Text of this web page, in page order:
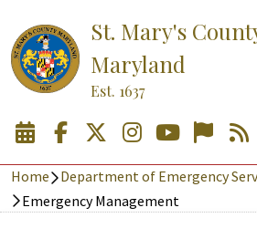
St. Mary's
Maryland
Est. 1637
Home
Department of Emergency
Emergency Management